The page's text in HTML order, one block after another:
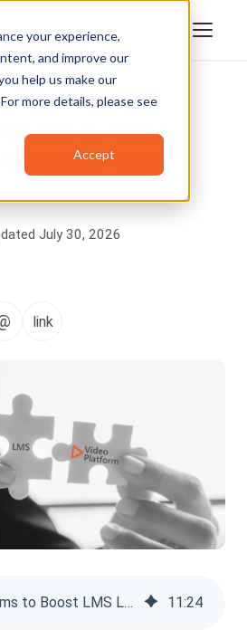
your experience,
and improve our
help us make our
more details, please see
Accept
INTEGRATIONS
LMS for Video
Video
July 30, 2026
link
Video Platforms to Boost LMS Learning 11:24